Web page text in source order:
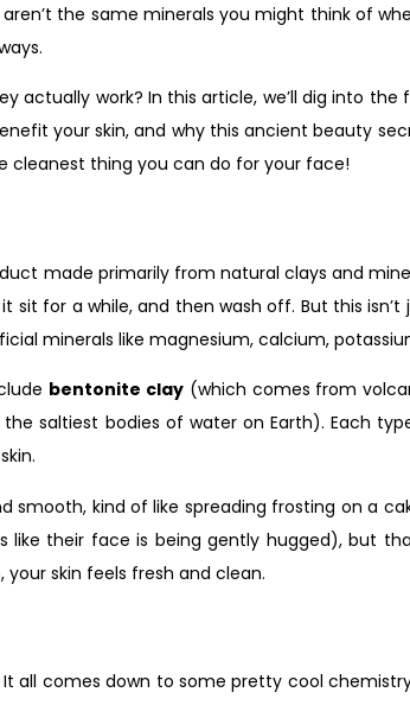
the same minerals you might think of
actually work? In this article, we’ll dig into
your skin, and why this ancient beauty
cleanest thing you can do for your face!
made primarily from natural clays and
for a while, and then wash off. But this
minerals like magnesium, calcium,
bentonite clay(which comes from
saltiest bodies of water on Earth). Each
kind of like spreading frosting on a
their face is being gently hugged), but
skin feels fresh and clean.
all comes down to some pretty cool